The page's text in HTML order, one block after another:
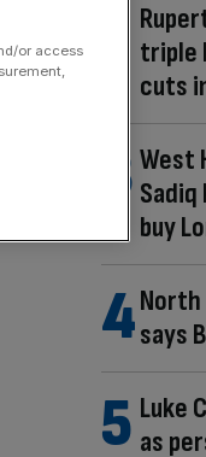
triple
cuts
West
buy
says
Luke
as
or access